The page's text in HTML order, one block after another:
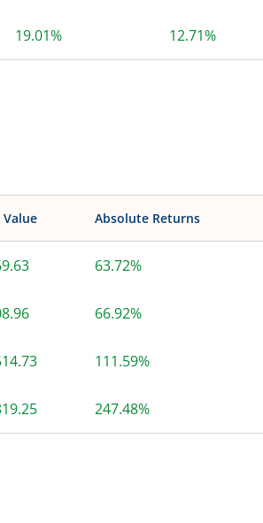
19.01% 12.71%
Absolute Returns
63.72%
66.92%
111.59%
247.48%